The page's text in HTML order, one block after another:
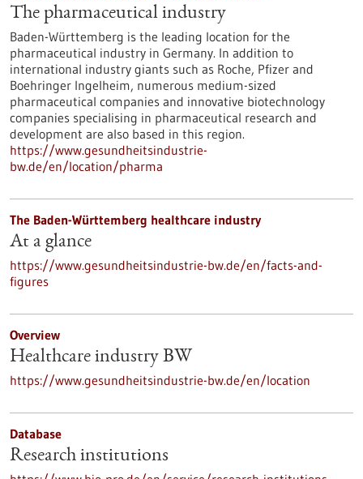
The pharmaceutical industry
Baden-Württemberg is the leading location for the
pharmaceutical industry in Germany. In addition to
international industry giants such as Roche, Pfizer and
Boehringer Ingelheim, numerous medium-sized
pharmaceutical companies and innovative biotechnology
companies specialising in pharmaceutical research and
development are also based in this region.
https://www.gesundheitsindustrie-
bw.de/en/location/pharma
The Baden-Württemberg healthcare industry
At a glance
https://www.gesundheitsindustrie-bw.de/en/facts-and-
figures
Overview
Healthcare industry BW
https://www.gesundheitsindustrie-bw.de/en/location
Database
Research institutions